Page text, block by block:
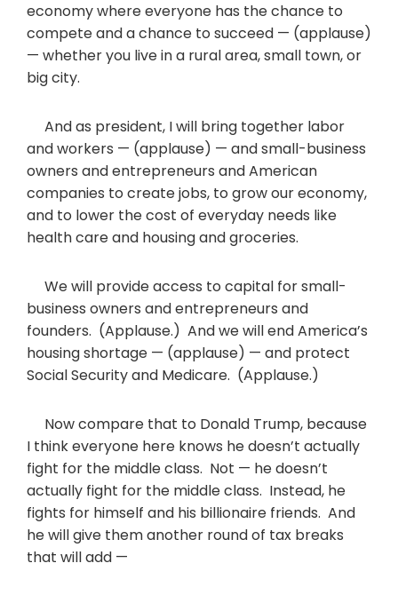
economy where everyone has the chance to
compete and a chance to succeed — (applause)
— whether you live in a rural area, small town, or
big city.
And as president, I will bring together labor
and workers — (applause) — and small-business
owners and entrepreneurs and American
companies to create jobs, to grow our economy,
and to lower the cost of everyday needs like
health care and housing and groceries.
We will provide access to capital for small-
business owners and entrepreneurs and
founders. (Applause.) And we will end America’s
housing shortage — (applause) — and protect
Social Security and Medicare. (Applause.)
Now compare that to Donald Trump, because
I think everyone here knows he doesn’t actually
fight for the middle class. Not — he doesn’t
actually fight for the middle class. Instead, he
fights for himself and his billionaire friends. And
he will give them another round of tax breaks
that will add —